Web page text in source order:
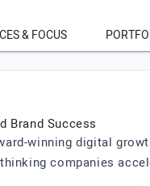
& FOCUS
Brand Success
winning digital
companies